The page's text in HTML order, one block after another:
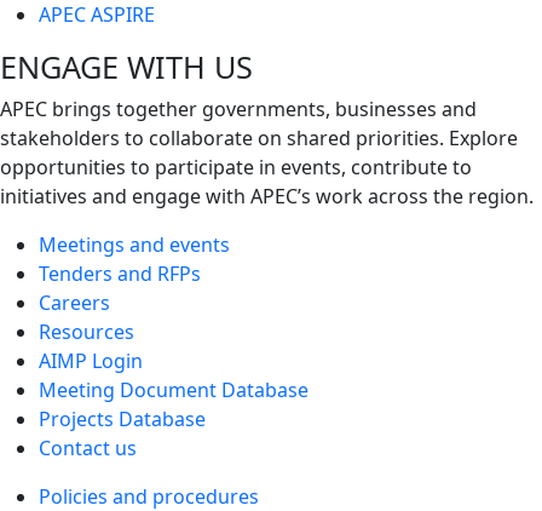
APEC ASPIRE
ENGAGE WITH US
APEC brings together governments, businesses and
stakeholders to collaborate on shared priorities. Explore
opportunities to participate in events, contribute to
initiatives and engage with APEC’s work across the region.
Meetings and events
Tenders and RFPs
Careers
Resources
AIMP Login
Meeting Document Database
Projects Database
Contact us
Policies and procedures